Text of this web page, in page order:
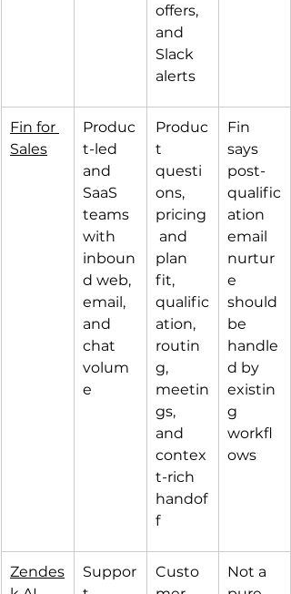
offers,
and
Slack
alerts
Fin for
Sales
Produc
t-led
and
SaaS
teams
with
inboun
d web,
email,
and
chat
volum
e
Produc
t
questi
ons,
pricing
and
plan
fit,
qualific
ation,
routin
g,
meetin
gs,
and
contex
t-rich
handof
f
Fin
says
post-
qualific
ation
email
nurtur
e
should
be
handle
d by
existin
g
workfl
ows
Zendes
Suppor
Custo
Not a